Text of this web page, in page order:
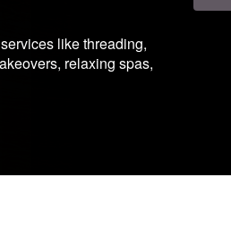
like threading,
relaxing spas,